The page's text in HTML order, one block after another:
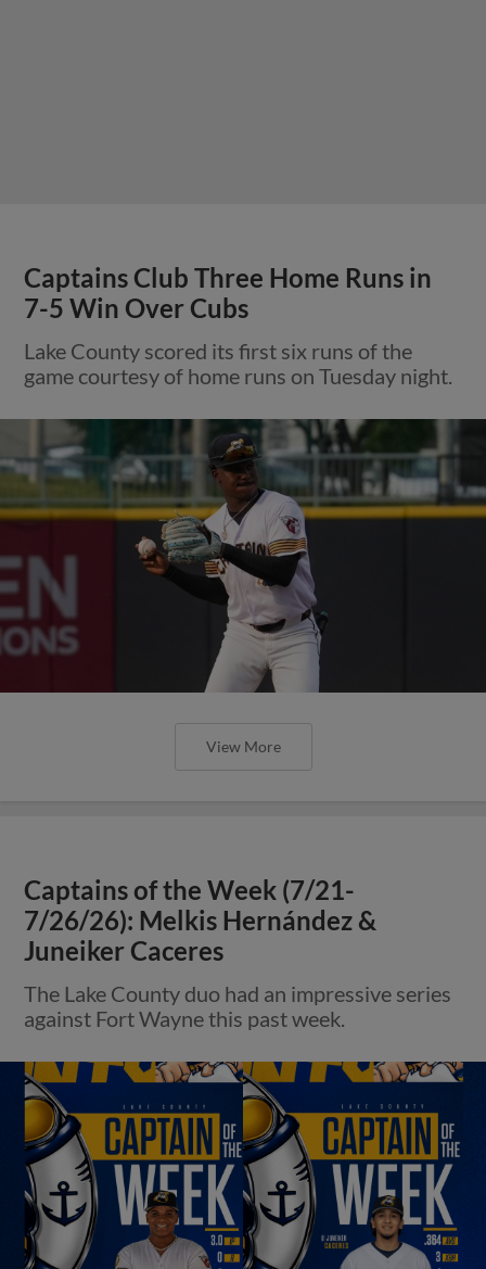
Captains Club Three Home Runs in
7-5 Win Over Cubs
Lake County scored its first six runs of the
game courtesy of home runs on Tuesday night.
View More
Captains of the Week (7/21-
7/26/26): Melkis Hernández &
Juneiker Caceres
The Lake County duo had an impressive series
against Fort Wayne this past week.